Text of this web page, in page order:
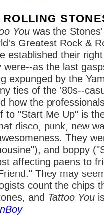
ROLLING
You was the
Greatest Rock &
established their
were--as the last
expunged by the
ties of the '80s--
how the
to "Start Me Up" is
disco, punk, new
They
and boppy
affecting paens to
They may
count the chips
and Tattoo You